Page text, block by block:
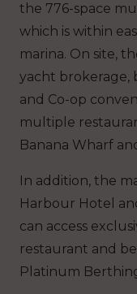
the 776-space
which is within
marina. On site,
yacht brokerage,
and Co-op
multiple
Banana Wharf
In addition, the
Harbour Hotel
can access
restaurant and
Platinum